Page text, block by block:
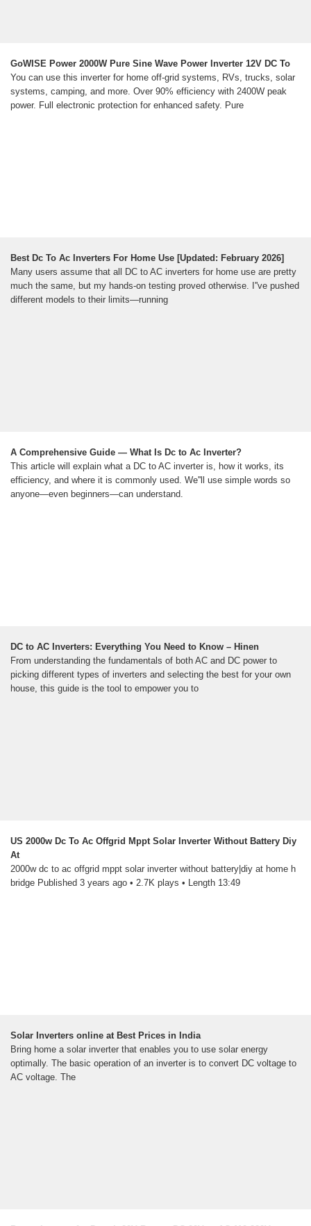
GoWISE Power 2000W Pure Sine Wave Power Inverter 12V DC To
You can use this inverter for home off-grid systems, RVs, trucks, solar
systems, camping, and more. Over 90% efficiency with 2400W peak
power. Full electronic protection for enhanced safety. Pure
Best Dc To Ac Inverters For Home Use [Updated: February 2026]
Many users assume that all DC to AC inverters for home use are pretty
much the same, but my hands-on testing proved otherwise. I''ve pushed
different models to their limits—running
A Comprehensive Guide — What Is Dc to Ac Inverter?
This article will explain what a DC to AC inverter is, how it works, its
efficiency, and where it is commonly used. We''ll use simple words so
anyone—even beginners—can understand.
DC to AC Inverters: Everything You Need to Know – Hinen
From understanding the fundamentals of both AC and DC power to
picking different types of inverters and selecting the best for your own
house, this guide is the tool to empower you to
US 2000w Dc To Ac Offgrid Mppt Solar Inverter Without Battery Diy
At
2000w dc to ac offgrid mppt solar inverter without battery|diy at home h
bridge Published 3 years ago • 2.7K plays • Length 13:49
Solar Inverters online at Best Prices in India
Bring home a solar inverter that enables you to use solar energy
optimally. The basic operation of an inverter is to convert DC voltage to
AC voltage. The